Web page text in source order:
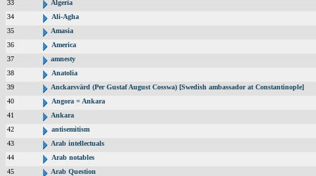
33
Algeria
34
Ali-Agha
35
Amasia
36
America
37
amnesty
38
Anatolia
39
Anckarsvärd (Per Gustaf August Cosswa) [Swedish ambassador at Constantinople]
40
Angora = Ankara
41
Ankara
42
antisemitism
43
Arab intellectuals
44
Arab notables
45
Arab Question